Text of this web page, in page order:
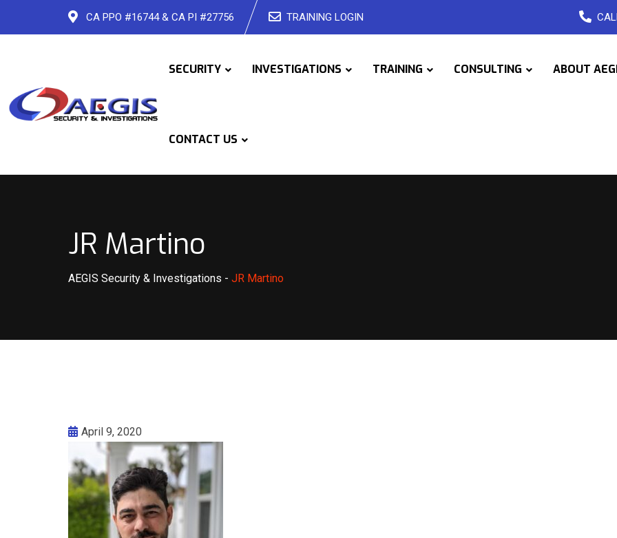
CA PPO #16744 & CA PI #27756 TRAINING LOGIN
SECURITY INVESTIGATIONS TRAINING CONSULTING ABOUT
CONTACT US
JR Martino
AEGIS Security & Investigations - JR Martino
April 9, 2020